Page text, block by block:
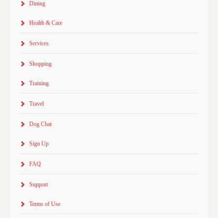
Dining
Health & Care
Services
Shopping
Training
Travel
Dog Chat
Sign Up
FAQ
Support
Terms of Use